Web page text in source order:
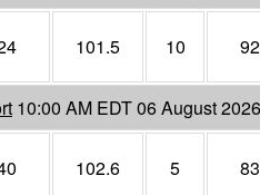
101.5 10 92
10:00 AM EDT 06 August 2026
102.6 5 83